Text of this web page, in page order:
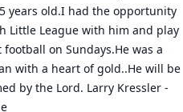
years old.I had the opportunity
Little League with him and play
football on Sundays.He was a
with a heart of gold..He will be
by the Lord. Larry Kressler -